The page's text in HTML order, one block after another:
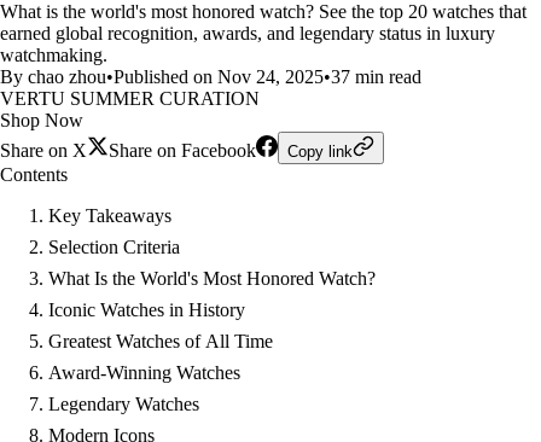
What is the world's most honored watch? See the top 20 watches that
earned global recognition, awards, and legendary status in luxury
watchmaking.
By chao zhou•Published on Nov 24, 2025•37 min read
VERTU SUMMER CURATION
Shop Now
Share on X
Share on Facebook Copy link
Contents
Key Takeaways
Selection Criteria
What Is the World's Most Honored Watch?
Iconic Watches in History
Greatest Watches of All Time
Award-Winning Watches
Legendary Watches
Modern Icons